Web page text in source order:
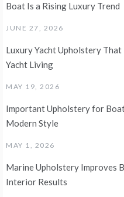
Boat Is a Rising Luxury Trend
JUNE 27, 2026
Luxury Yacht Upholstery
Yacht Living
MAY 19, 2026
Important Upholstery for
Modern Style
MAY 1, 2026
Marine Upholstery Improves
Interior Results